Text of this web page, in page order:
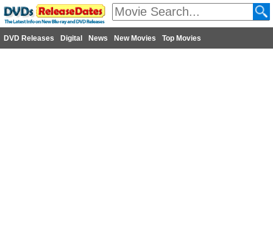
DVD Releases Digital News New Movies Top Movies